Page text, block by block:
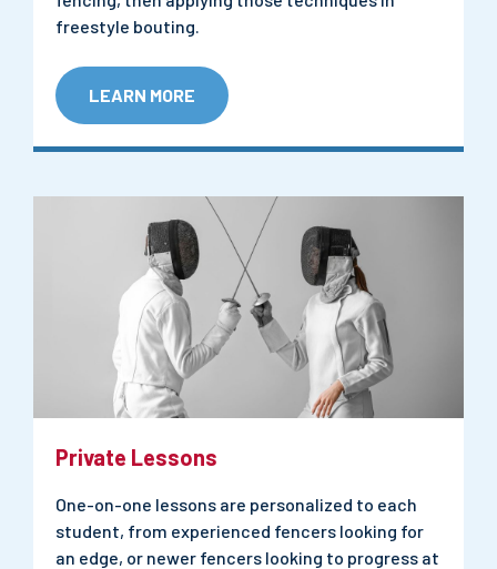
freestyle bouting.
LEARN MORE
Private Lessons
One-on-one lessons are personalized to each
student, from experienced fencers looking for
an edge, or newer fencers looking to progress at